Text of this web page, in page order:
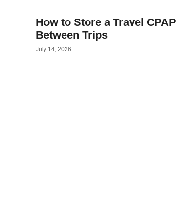
How to Store a Travel CPAP
Between Trips
July 14, 2026